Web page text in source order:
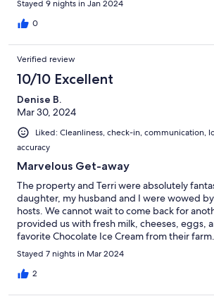
can only make your experience better.
care deeply for the island!
Stayed 9 nights in Jan 2024
0
Verified review
10/10 Excellent
Denise B.
Mar 30, 2024
Liked: Cleanliness, check-in, communication,
accuracy
Marvelous Get-away
The property and Terri were absolutely
daughter, my husband and I were wowed
hosts. We cannot wait to come back for
provided us with fresh milk, cheeses, eggs,
favorite Chocolate Ice Cream from their
Culebra at other properties, but this is our
to keep this gem a secret, but that would not
hosts. Do not pass up the opportunity to stay
Stayed 7 nights in Mar 2024
2